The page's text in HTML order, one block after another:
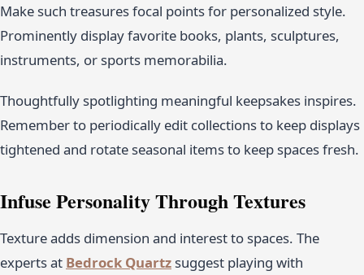
Make such treasures focal points for personalized style.
Prominently display favorite books, plants, sculptures,
instruments, or sports memorabilia.
Thoughtfully spotlighting meaningful keepsakes inspires.
Remember to periodically edit collections to keep displays
tightened and rotate seasonal items to keep spaces fresh.
Infuse Personality Through Textures
Texture adds dimension and interest to spaces. The
experts at Bedrock Quartz suggest playing with